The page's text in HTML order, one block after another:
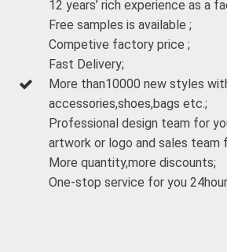
12 years’ rich experience as a
Free samples is available ;
Competive factory price ;
Fast Delivery;
More than10000 new styles
accessories,shoes,bags etc.;
Professional design team for
artwork or logo and sales team
More quantity,more discounts;
One-stop service for you